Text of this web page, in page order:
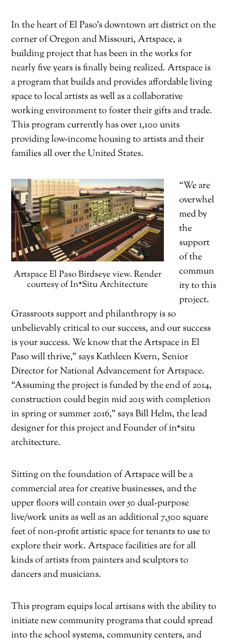
In the heart of El Paso’s downtown art district on the
corner of Oregon and Missouri, Artspace, a
building project that has been in the works for
nearly five years is finally being realized. Artspace is
a program that builds and provides affordable living
space to local artists as well as a collaborative
working environment to foster their gifts and trade.
This program currently has over 1,100 units
providing low-income housing to artists and their
families all over the United States.
Artspace El Paso Birdseye view. Render
courtesy of In*Situ Architecture
“We are
overwhel
med by
the
support
of the
commun
ity to this
project.
Grassroots support and philanthropy is so
unbelievably critical to our success, and our success
is your success. We know that the Artspace in El
Paso will thrive,” says Kathleen Kvern, Senior
Director for National Advancement for Artspace.
“Assuming the project is funded by the end of 2014,
construction could begin mid 2015 with completion
in spring or summer 2016,” says Bill Helm, the lead
designer for this project and Founder of in*situ
architecture.
Sitting on the foundation of Artspace will be a
commercial area for creative businesses, and the
upper floors will contain over 50 dual-purpose
live/work units as well as an additional 7,500 square
feet of non-profit artistic space for tenants to use to
explore their work. Artspace facilities are for all
kinds of artists from painters and sculptors to
dancers and musicians.
This program equips local artisans with the ability to
initiate new community programs that could spread
into the school systems, community centers, and